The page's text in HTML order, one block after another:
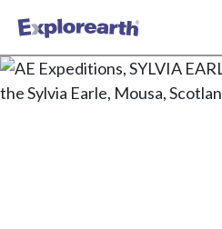
®
ExplorEarth